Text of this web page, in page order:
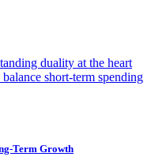
duality at the heart
short-term spending
Term Growth